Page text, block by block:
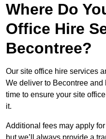
Where Do
Office Hire
Becontree?
Our site office hire services
We deliver to Becontree and
time to ensure your site
it.
Additional fees may apply